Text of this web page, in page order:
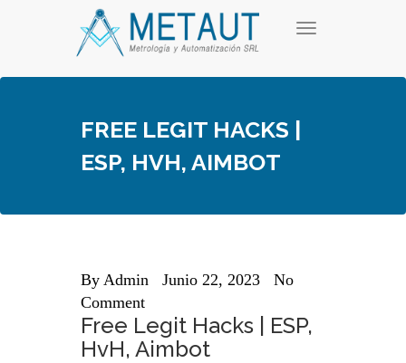
T
g
FREE LEGIT HACKS |
ESP, HVH, AIMBOT
By Admin Junio 22, 2023
No
Comment
Free Legit Hacks | ESP,
HvH, Aimbot